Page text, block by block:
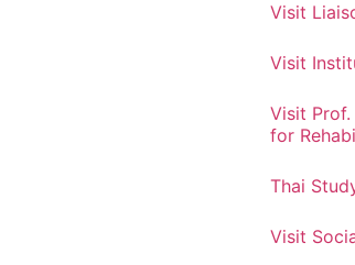
Visit
Visit
Visit
for
Thai
Visit